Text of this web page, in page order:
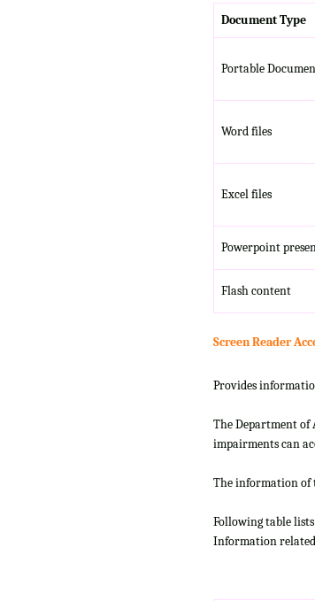
Document Type
Portable
Word files
Excel files
Powerpoint
Flash content
Screen Reader
Provides
The Department of
impairments can
The information of
Following table
Information